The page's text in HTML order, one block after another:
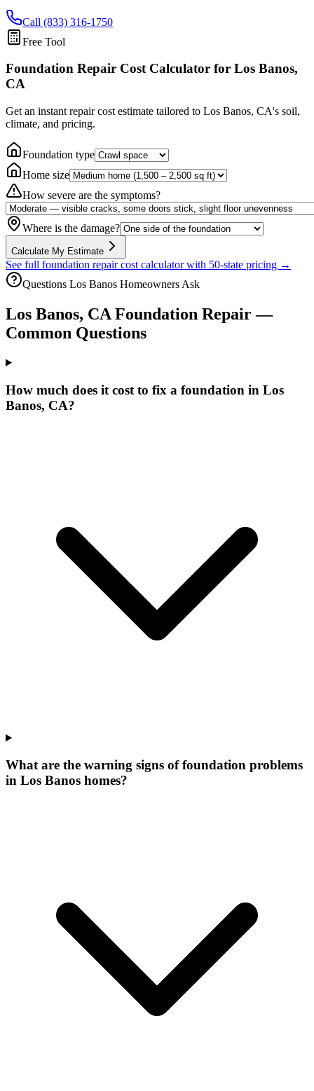
Call (833) 316-1750
Free Tool
Foundation Repair Cost Calculator for Los Banos,
CA
Get an instant repair cost estimate tailored to Los Banos, CA's soil,
climate, and pricing.
Foundation type
Home size
How severe are the symptoms?
Where is the damage?
Calculate My Estimate
See full foundation repair cost calculator with 50-state pricing →
Questions Los Banos Homeowners Ask
Los Banos, CA Foundation Repair —
Common Questions
How much does it cost to fix a foundation in Los
Banos, CA?
What are the warning signs of foundation problems
in Los Banos homes?